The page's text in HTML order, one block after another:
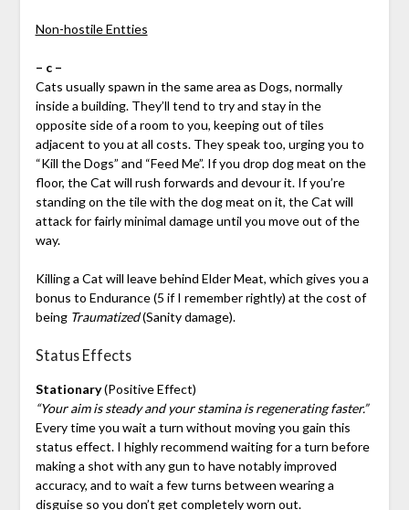
Non-hostile Entties
– c –
Cats usually spawn in the same area as Dogs, normally
inside a building. They’ll tend to try and stay in the
opposite side of a room to you, keeping out of tiles
adjacent to you at all costs. They speak too, urging you to
“Kill the Dogs” and “Feed Me”. If you drop dog meat on the
floor, the Cat will rush forwards and devour it. If you’re
standing on the tile with the dog meat on it, the Cat will
attack for fairly minimal damage until you move out of the
way.
Killing a Cat will leave behind Elder Meat, which gives you a
bonus to Endurance (5 if I remember rightly) at the cost of
being Traumatized(Sanity damage).
Status Effects
Stationary(Positive Effect)
“Your aim is steady and your stamina is regenerating faster.”
Every time you wait a turn without moving you gain this
status effect. I highly recommend waiting for a turn before
making a shot with any gun to have notably improved
accuracy, and to wait a few turns between wearing a
disguise so you don’t get completely worn out.